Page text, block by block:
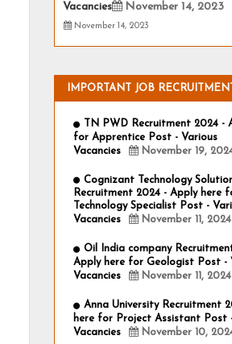
Vacancies
November 14, 2023
November 14, 2023
IMPORTANT JOB
TN PWD Recruitment 2024 -
for Apprentice Post - Various
Vacancies
November 19,
Cognizant Technology
Recruitment 2024 - Apply here
Technology Specialist Post -
Vacancies
November 11, 2024
Oil India company
Apply here for Geologist Post -
Vacancies
November 11, 2024
Anna University Recruitment
here for Project Assistant Post
Vacancies
November 10,